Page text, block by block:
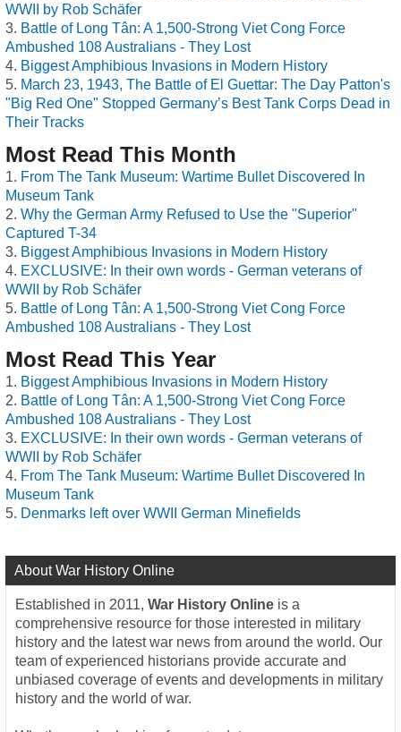
WWII by Rob Schäfer
Battle of Long Tân: A 1,500-Strong Viet Cong Force
Ambushed 108 Australians - They Lost
Biggest Amphibious Invasions in Modern History
March 23, 1943, The Battle of El Guettar: The Day Patton's
"Big Red One" Stopped Germany’s Best Tank Corps Dead in
Their Tracks
Most Read This Month
From The Tank Museum: Wartime Bullet Discovered In
Museum Tank
Why the German Army Refused to Use the "Superior"
Captured T-34
Biggest Amphibious Invasions in Modern History
EXCLUSIVE: In their own words - German veterans of
WWII by Rob Schäfer
Battle of Long Tân: A 1,500-Strong Viet Cong Force
Ambushed 108 Australians - They Lost
Most Read This Year
Biggest Amphibious Invasions in Modern History
Battle of Long Tân: A 1,500-Strong Viet Cong Force
Ambushed 108 Australians - They Lost
EXCLUSIVE: In their own words - German veterans of
WWII by Rob Schäfer
From The Tank Museum: Wartime Bullet Discovered In
Museum Tank
Denmarks left over WWII German Minefields
About War History Online
Established in 2011, War History Online is a
comprehensive resource for those interested in military
history and the latest war news from around the world. Our
team of experienced historians provide accurate and
unbiased coverage of events and developments in military
history and the world of war.